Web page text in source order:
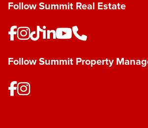
Follow Summit Real Estate
Follow Summit Property